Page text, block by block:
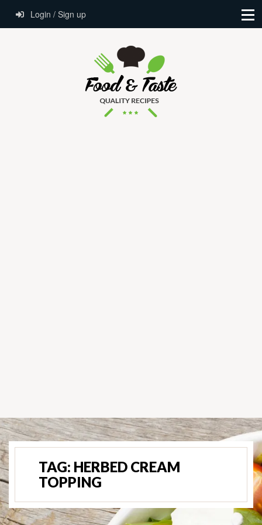
Login / Sign up
TAG: HERBED CREAM
TOPPING